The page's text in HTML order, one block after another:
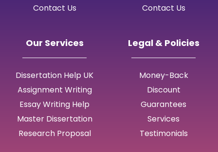
Contact Us
Contact Us
Our Services
Dissertation Help UK
Assignment Writing
Essay Writing Help
Master Dissertation
Research Proposal
Legal & Policies
Money-Back
Discount
Guarantees
Services
Testimonials